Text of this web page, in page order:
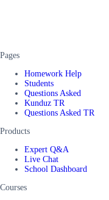
Pages
Homework Help
Students
Questions Asked
Kunduz TR
Questions Asked TR
Products
Expert Q&A
Live Chat
School Dashboard
Courses